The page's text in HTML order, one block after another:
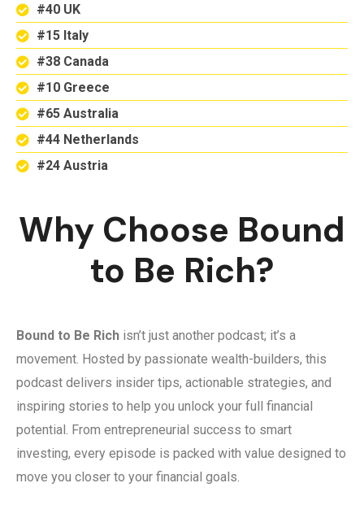
#40 UK
#15 Italy
#38 Canada
#10 Greece
#65 Australia
#44 Netherlands
#24 Austria
Why Choose Bound
to Be Rich?
Bound to Be Rich isn’t just another podcast; it’s a
movement. Hosted by passionate wealth-builders, this
podcast delivers insider tips, actionable strategies, and
inspiring stories to help you unlock your full financial
potential. From entrepreneurial success to smart
investing, every episode is packed with value designed to
move you closer to your financial goals.